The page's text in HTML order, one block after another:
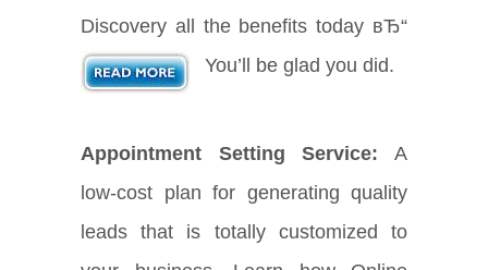
Discovery all the benefits today вЂ“
You’ll be glad you did.
Appointment Setting Service: A
low-cost plan for generating quality
leads that is totally customized to